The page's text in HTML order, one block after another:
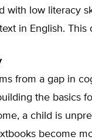
with low literacy
in English. This
from a gap in
the basics
a child is
become